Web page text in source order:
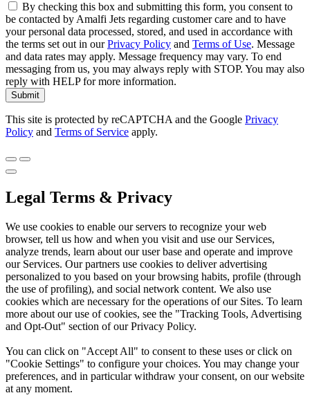
By checking this box and submitting this form, you consent to
be contacted by Amalfi Jets regarding customer care and to have
your personal data processed, stored, and used in accordance with
the terms set out in ourPrivacy Policy and Terms of Use. Message
and data rates may apply. Message frequency may vary. To end
messaging from us, you may always reply with STOP. You may also
reply with HELP for more information.
Submit
This site is protected by reCAPTCHA and the Google Privacy
Policy and Terms of Service apply.
Legal Terms & Privacy
We use cookies to enable our servers to recognize your web
browser, tell us how and when you visit and use our Services,
analyze trends, learn about our user base and operate and improve
our Services. Our partners use cookies to deliver advertising
personalized to you based on your browsing habits, profile (through
the use of profiling), and social network content. We also use
cookies which are necessary for the operations of our Sites. To learn
more about our use of cookies, see the "Tracking Tools, Advertising
and Opt-Out" section of our Privacy Policy.
You can click on "Accept All" to consent to these uses or click on
"Cookie Settings" to configure your choices. You may change your
preferences, and in particular withdraw your consent, on our website
at any moment.